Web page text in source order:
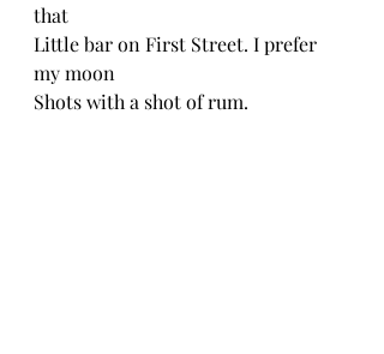
that
Little bar on First Street. I prefer
my moon
Shots with a shot of rum.